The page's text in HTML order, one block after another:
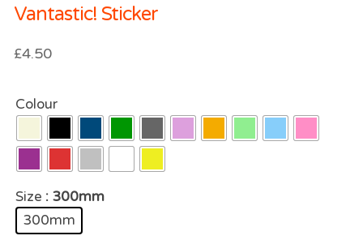
Vantastic! Sticker
£4.50
Colour
Size : 300mm
300mm